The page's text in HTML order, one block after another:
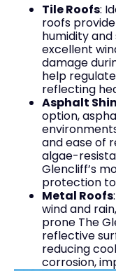
Tile Roofs:
roofs
humidity
excellent
damage
help
reflecting
Asphalt
option,
and ease of
algae-
Glencliff’s
protection
Metal Roofs
wind and
prone The
reflective
reducing
corrosion,